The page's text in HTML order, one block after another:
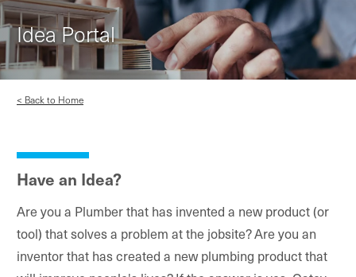
Idea Portal
< Back to Home
Have an Idea?
Are you a Plumber that has invented a new product (or
tool) that solves a problem at the jobsite? Are you an
inventor that has created a new plumbing product that